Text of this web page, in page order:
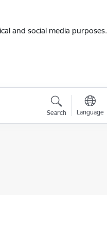
and social media purposes.
Search Language